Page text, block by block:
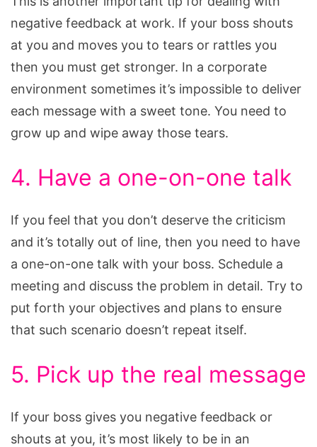
negative feedback at work. If your boss shouts
at you and moves you to tears or rattles you
then you must get stronger. In a corporate
environment sometimes it’s impossible to deliver
each message with a sweet tone. You need to
grow up and wipe away those tears.
4. Have a one-on-one talk
If you feel that you don’t deserve the criticism
and it’s totally out of line, then you need to have
a one-on-one talk with your boss. Schedule a
meeting and discuss the problem in detail. Try to
put forth your objectives and plans to ensure
that such scenario doesn’t repeat itself.
5. Pick up the real message
If your boss gives you negative feedback or
shouts at you, it’s most likely to be in an